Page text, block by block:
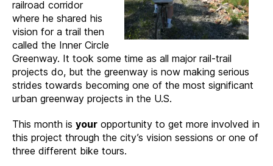
railroad corridor
where he shared his
vision for a trail then
called the Inner Circle
Greenway. It took some time as all major rail-trail
projects do, but the greenway is now making serious
strides towards becoming one of the most significant
urban greenway projects in the U.S.
This month is your opportunity to get more involved in
this project through the city’s vision sessions or one of
three different bike tours.